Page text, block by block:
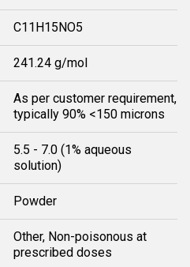
C11H15NO5
241.24 g/mol
As per customer requirement,
typically 90% <150 microns
5.5 - 7.0 (1% aqueous
solution)
Powder
Other, Non-poisonous at
prescribed doses